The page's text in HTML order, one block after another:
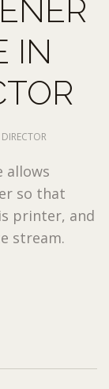
IN
DIRECTOR
allows
so that
printer, and
stream.